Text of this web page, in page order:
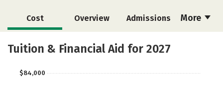
More
Cost Overview Admissions
Scholarships
Tuition & Financial Aid for 2027
$84,000